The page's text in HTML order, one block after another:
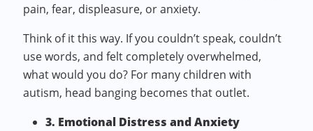
pain, fear, displeasure, or anxiety.
Think of it this way. If you couldn’t speak, couldn’t
use words, and felt completely overwhelmed,
what would you do? For many children with
autism, head banging becomes that outlet.
3. Emotional Distress and Anxiety